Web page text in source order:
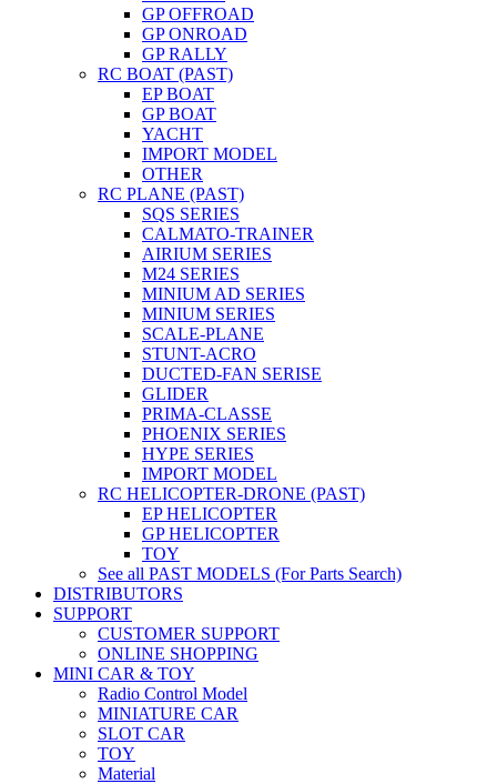
GP OFFROAD
GP ONROAD
GP RALLY
RC BOAT (PAST)
EP BOAT
GP BOAT
YACHT
IMPORT MODEL
OTHER
RC PLANE (PAST)
SQS SERIES
CALMATO-TRAINER
AIRIUM SERIES
M24 SERIES
MINIUM AD SERIES
MINIUM SERIES
SCALE-PLANE
STUNT-ACRO
DUCTED-FAN SERISE
GLIDER
PRIMA-CLASSE
PHOENIX SERIES
HYPE SERIES
IMPORT MODEL
RC HELICOPTER-DRONE (PAST)
EP HELICOPTER
GP HELICOPTER
TOY
See all PAST MODELS (For Parts Search)
DISTRIBUTORS
SUPPORT
CUSTOMER SUPPORT
ONLINE SHOPPING
MINI CAR & TOY
Radio Control Model
MINIATURE CAR
SLOT CAR
TOY
Material